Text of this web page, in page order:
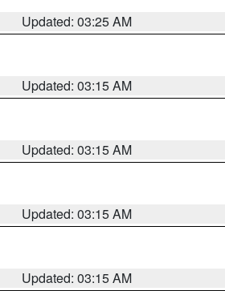
Updated: 03:25 AM
Updated: 03:15 AM
Updated: 03:15 AM
Updated: 03:15 AM
Updated: 03:15 AM